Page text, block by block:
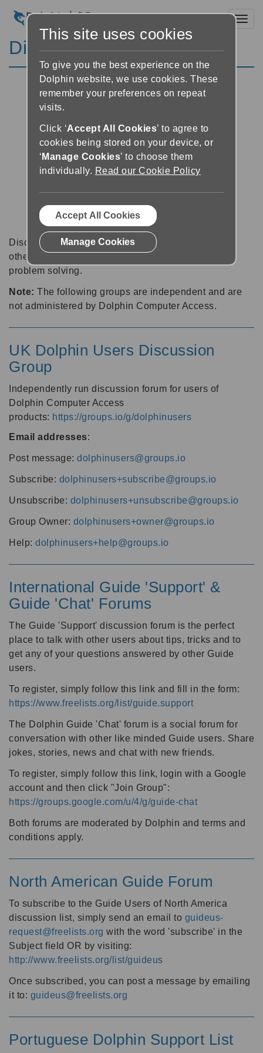
Discussion Forums
Discussion forums can be a great place to talk with
other software users about tips, tricks and also for
problem solving.
Note: The following groups are independent and are
not administered by Dolphin Computer Access.
UK Dolphin Users Discussion
Group
Independently run discussion forum for users of
Dolphin Computer Access
products: https://groups.io/g/dolphinusers
Email addresses:
Post message: dolphinusers@groups.io
Subscribe: dolphinusers+subscribe@groups.io
Unsubscribe: dolphinusers+unsubscribe@groups.io
Group Owner: dolphinusers+owner@groups.io
Help: dolphinusers+help@groups.io
International Guide 'Support' &
Guide 'Chat' Forums
The Guide 'Support' discussion forum is the perfect
place to talk with other users about tips, tricks and to
get any of your questions answered by other Guide
users.
To register, simply follow this link and fill in the form:
https://www.freelists.org/list/guide.support
The Dolphin Guide 'Chat' forum is a social forum for
conversation with other like minded Guide users. Share
jokes, stories, news and chat with new friends.
To register, simply follow this link, login with a Google
account and then click "Join Group":
https://groups.google.com/u/4/g/guide-chat
Both forums are moderated by Dolphin and terms and
conditions apply.
North American Guide Forum
To subscribe to the Guide Users of North America
discussion list, simply send an email to guideus-
request@freelists.org with the word 'subscribe' in the
Subject field OR by visiting:
http://www.freelists.org/list/guideus
Once subscribed, you can post a message by emailing
it to: guideus@freelists.org
Portuguese Dolphin Support List
This site uses cookies
To give you the best experience on the
Dolphin website, we use cookies. These
remember your preferences on repeat
visits.
Click ‘Accept All Cookies’ to agree to
cookies being stored on your device, or
‘ Manage Cookies’ to choose them
individually. Read our Cookie Policy
Accept All Cookies
Manage Cookies